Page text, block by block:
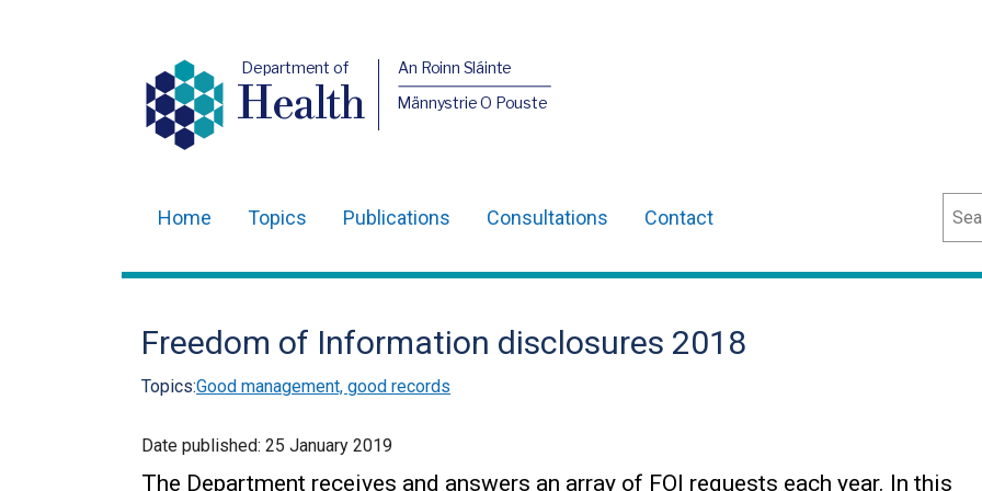
Department of
Health
An Roinn Sláinte
Männystrie O Pouste
navigation
Home Topics Publications Consultations Contact
Freedom of Information disclosures 2018
Topics:Good management, good records
Date published: 25 January 2019
The Department receives and answers an array of FOI requests each year. In this